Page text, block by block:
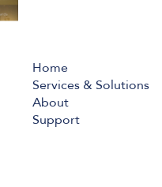
Home
Services & Solutions
About
Support